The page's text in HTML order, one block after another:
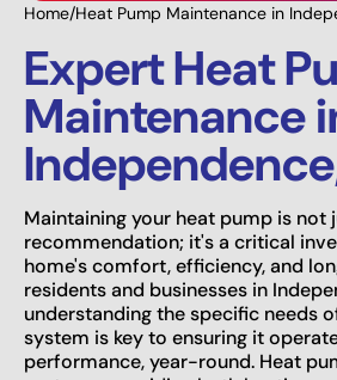
Home/Heat Pump Maintenance in
Expert Heat
Maintenance
Maintaining your heat pump is not
recommendation; it's a critical
home's comfort, efficiency, and
residents and businesses in
understanding the specific needs
system is key to ensuring it
performance, year-round. Heat